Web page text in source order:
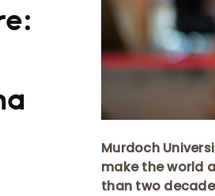
Murdoch
make the world
than two